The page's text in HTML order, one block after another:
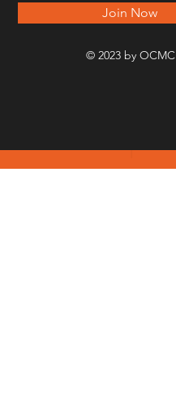
Join Now
© 2023 by OCMC